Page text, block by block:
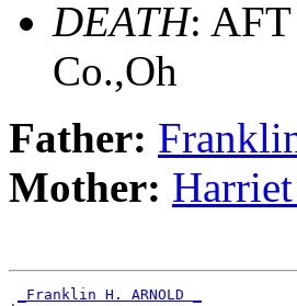
DEATH: AFT
Co.,Oh
Father:
Mother:
_Franklin H. ARNOLD _